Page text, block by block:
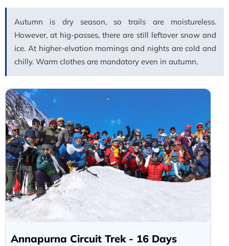
Autumn is dry season, so trails are moistureless.
However, at hig-passes, there are still leftover snow and
ice. At higher-elvation mornings and nights are cold and
chilly. Warm clothes are mandatory even in autumn.
Annapurna Circuit Trek - 16 Days